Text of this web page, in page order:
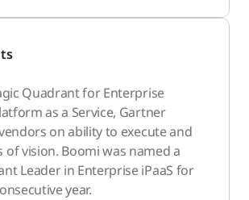
Quadrant for Enterprise
as a Service, Gartner
on ability to execute and
of vision. Boomi was named a
Leader in Enterprise iPaaS for
year.